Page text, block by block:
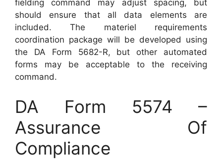
fielding command may adjust spacing, but
should ensure that all data elements are
included. The materiel requirements
coordination package will be developed using
the DA Form 5682-R, but other automated
forms may be acceptable to the receiving
command.
DA Form 5574 –
Assurance Of
Compliance